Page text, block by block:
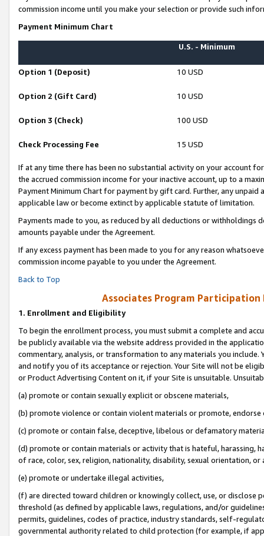
commission income until you make your selection or provide such
Payment Minimum Chart
U.S. - Minimum
Option 1 (Deposit) 10 USD
Option 2 (Gift Card) 10 USD
Option 3 (Check) 100 USD
Check Processing Fee 15 USD
If at any time there has been no substantial activity on your account
the accrued commission income for your inactive account, up to a
Payment Minimum Chart for payment by gift card. Further, any
applicable law or become extinct by applicable statute of limitation.
Payments made to you, as reduced by all deductions or
amounts payable under the Agreement.
If any excess payment has been made to you for any reason
commission income payable to you under the Agreement.
Back to Top
Associates Program Participation
1. Enrollment and Eligibility
To begin the enrollment process, you must submit a complete and
be publicly available via the website address provided in the
commentary, analysis, or transformation to any materials you
and notify you of its acceptance or rejection. Your Site will not be
or Product Advertising Content on it, if your Site is unsuitable.
(a) promote or contain sexually explicit or obscene materials,
(b) promote violence or contain violent materials or promote,
(c) promote or contain false, deceptive, libelous or defamatory
(d) promote or contain materials or activity that is hateful, harassing,
of race, color, sex, religion, nationality, disability, sexual orientation, or
(e) promote or undertake illegal activities,
(f) are directed toward children or knowingly collect, use, or
threshold (as defined by applicable laws, regulations, and/or
permits, guidelines, codes of practice, industry standards, self-
governmental authority related to child protection (for example, if